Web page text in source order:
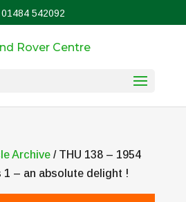
01484 542092
Archive/ THU 138 – 1954
1 – an absolute delight !